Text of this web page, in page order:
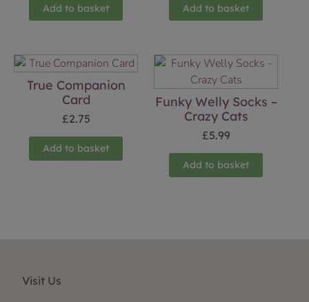
Add to basket Add to basket
True Companion
Card
£2.75
Add to basket
Funky Welly Socks –
Crazy Cats
£5.99
Add to basket
Visit Us